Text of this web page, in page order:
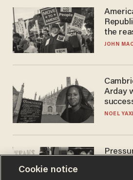
the
JOHN
Arday
NOEL
Cookie notice